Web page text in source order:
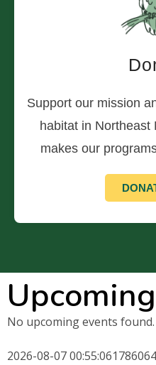
Support our mission
habitat in Northeast
makes our
No upcoming events found.
2026-08-07